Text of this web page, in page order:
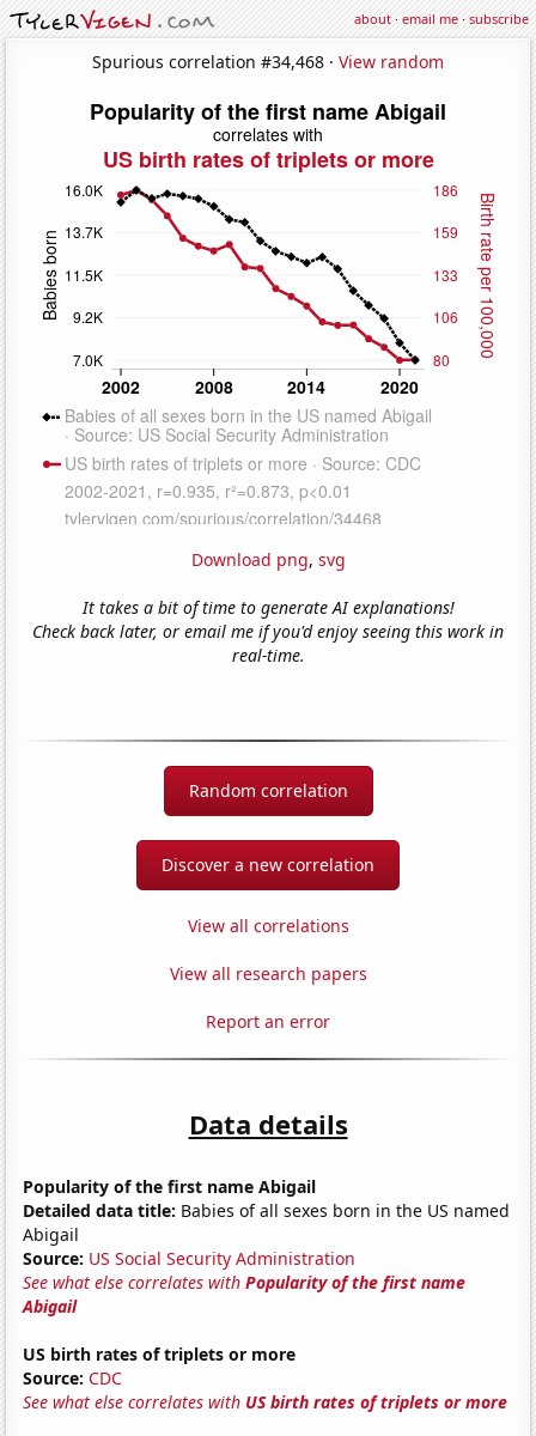
about·email me·subscribe
Spurious correlation #34,468 · View random
Download png, svg
It takes a bit of time to generate AI explanations!
Check back later, or email me if you'd enjoy seeing this work in
real-time.
Random correlation
Discover a new correlation
View all correlations
View all research papers
Report an error
Data details
Popularity of the first name Abigail
Detailed data title: Babies of all sexes born in the US named
Abigail
Source: US Social Security Administration
See what else correlates withPopularity of the first name
Abigail
US birth rates of triplets or more
Source: CDC
See what else correlates with US birth rates of triplets or more